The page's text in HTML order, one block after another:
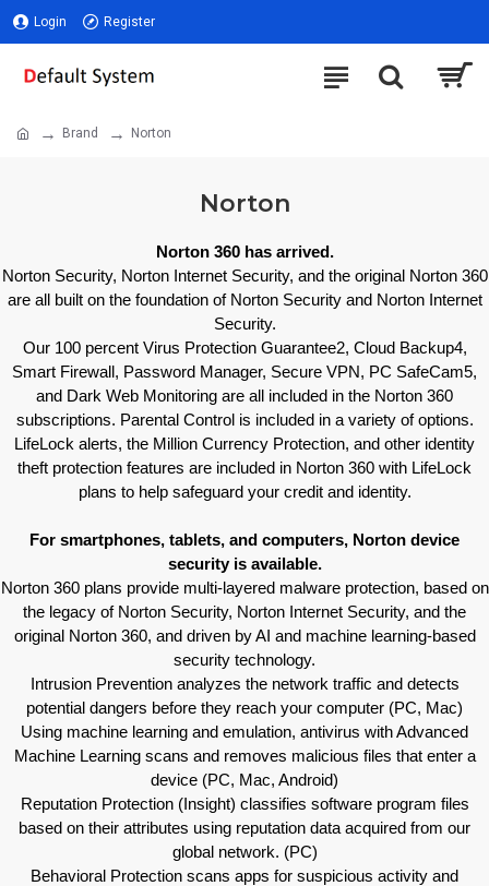
Login Register
Brand Norton
Norton
Norton 360 has arrived.
Norton Security, Norton Internet Security, and the original Norton 360
are all built on the foundation of Norton Security and Norton Internet
Security.
Our 100 percent Virus Protection Guarantee2, Cloud Backup4,
Smart Firewall, Password Manager, Secure VPN, PC SafeCam5,
and Dark Web Monitoring are all included in the Norton 360
subscriptions. Parental Control is included in a variety of options.
LifeLock alerts, the Million Currency Protection, and other identity
theft protection features are included in Norton 360 with LifeLock
plans to help safeguard your credit and identity.
For smartphones, tablets, and computers, Norton device
security is available.
Norton 360 plans provide multi-layered malware protection, based on
the legacy of Norton Security, Norton Internet Security, and the
original Norton 360, and driven by AI and machine learning-based
security technology.
Intrusion Prevention analyzes the network traffic and detects
potential dangers before they reach your computer (PC, Mac)
Using machine learning and emulation, antivirus with Advanced
Machine Learning scans and removes malicious files that enter a
device (PC, Mac, Android)
Reputation Protection (Insight) classifies software program files
based on their attributes using reputation data acquired from our
global network. (PC)
Behavioral Protection scans apps for suspicious activity and